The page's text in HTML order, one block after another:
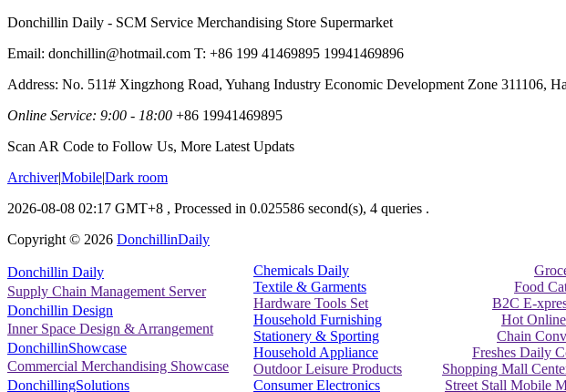
Donchillin Daily - SCM Service Merchandising Store Supermarket
Email: donchillin@hotmail.com T: +86 199 41469895 19941469896
Address: No. 511# Xingzhong Road, Yuhang Industry Economic Development Zone 311106,
Online Service: 9:00 - 18:00 +86 19941469895
Scan AR Code to Follow Us, More Latest Updats
Archiver|Mobile|Dark room
2026-08-08 02:17 GMT+8 , Processed in 0.025586 second(s), 4 queries .
Copyright © 2026 DonchillinDaily
Donchillin Daily
Supply Chain Management Server
Donchillin Design
Inner Space Design & Arrangement
DonchillinShowcase
Commercial Merchandising Showcase
DonchillingSolutions
Chemicals Daily
Textile & Garments
Hardware Tools Set
Household Furnishing
Stationery & Sporting
Household Appliance
Outdoor Leisure Products
Consumer Electronics
Food
B2C E-
Hot
Chain
Freshes Daily
Shopping Mall
Street Stall Mobile